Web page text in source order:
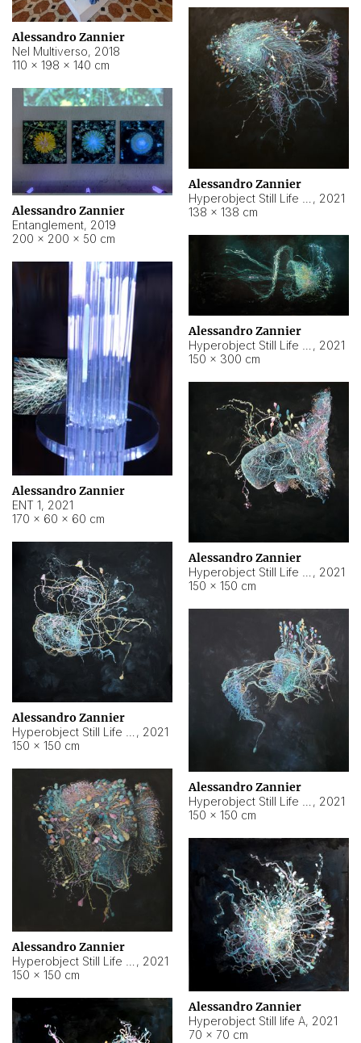
Alessandro Zannier
Nel Multiverso, 2018
110 × 198 × 140 cm
Alessandro Zannier
, 2021
138 × 138 cm
Alessandro Zannier
Entanglement, 2019
200 × 200 × 50 cm
Alessandro Zannier
, 2021
150 × 300 cm
Alessandro Zannier
ENT 1, 2021
170 × 60 × 60 cm
Alessandro Zannier
, 2021
150 × 150 cm
Alessandro Zannier
, 2021
150 × 150 cm
Alessandro Zannier
, 2021
150 × 150 cm
Alessandro Zannier
, 2021
150 × 150 cm
Alessandro Zannier
Hyperobject Still life A, 2021
70 × 70 cm